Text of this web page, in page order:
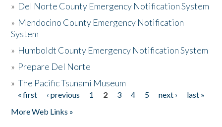
» Del Norte County Emergency Notification System
» Mendocino County Emergency Notification
System
» Humboldt County Emergency Notification System
» Prepare Del Norte
»The Pacific Tsunami Museum
Pages
« first ‹ previous 1 2 3 4 5 next ›
last »
More Web Links »